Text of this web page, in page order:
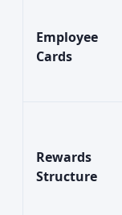
Employee
Cards
Rewards
Structure